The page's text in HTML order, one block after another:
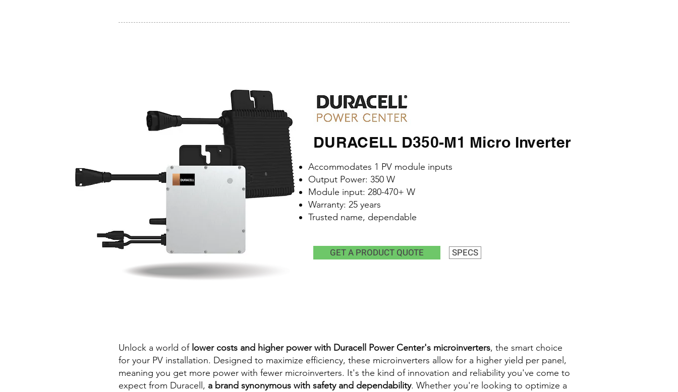
GET A PRODUCT QUOTE
DURACELL D350-M1 Micro Inverter
Accommodates 1 PV module inputs
Output Power: 350 W
Module input: 280-470+ W
Warranty: 25 years
Trusted name, dependable
Unlock a world of lower costs and higher power with Duracell Power Center's microinverters, the smart choice
for your PV installation. Designed to maximize efficiency, these microinverters allow for a higher yield per panel,
meaning you get more power with fewer microinverters. It's the kind of innovation and reliability you've come to
expect from Duracell, a brand synonymous with safety and dependability. Whether you're looking to optimize a
SPECS